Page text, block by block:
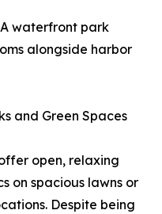
waterfront park
alongside harbor
and Green Spaces
open, relaxing
on spacious lawns or
Despite being